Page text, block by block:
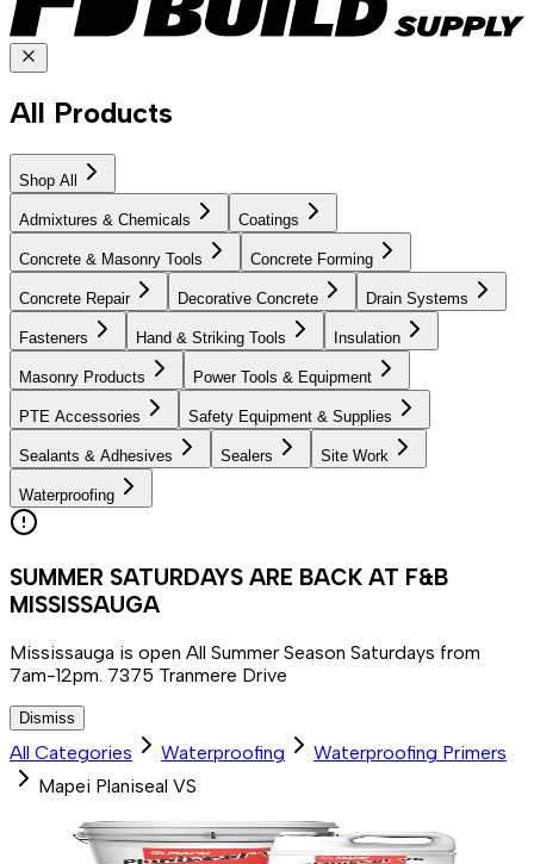
All Products
Shop All
Admixtures & Chemicals Coatings
Concrete & Masonry Tools Concrete Forming
Concrete Repair Decorative Concrete Drain Systems
Fasteners Hand & Striking Tools Insulation
Masonry Products Power Tools & Equipment
PTE Accessories Safety Equipment & Supplies
Sealants & Adhesives Sealers Site Work
Waterproofing
SUMMER SATURDAYS ARE BACK AT F&B
MISSISSAUGA
Mississauga is open All Summer Season Saturdays from
7am-12pm. 7375 Tranmere Drive
Dismiss
All Categories Waterproofing
Waterproofing Primers
Mapei Planiseal VS